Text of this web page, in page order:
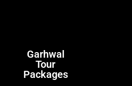
Garhwal
Tour
Packages